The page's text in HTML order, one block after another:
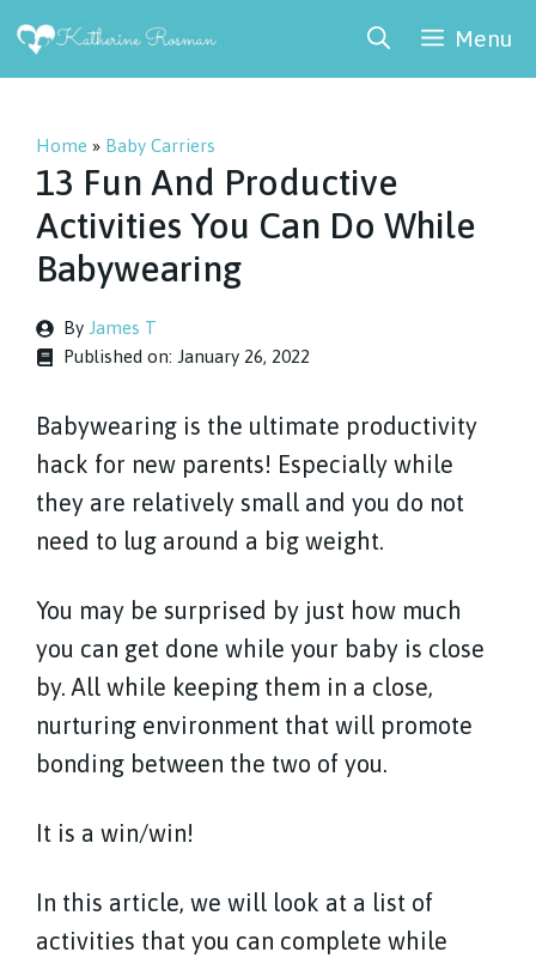
Skip
Menu
Home » Baby Carriers
13 Fun And Productive
Activities You Can Do While
Babywearing
By James T
Published on: January 26, 2022
Babywearing is the ultimate productivity
hack for new parents! Especially while
they are relatively small and you do not
need to lug around a big weight.
You may be surprised by just how much
you can get done while your baby is close
by. All while keeping them in a close,
nurturing environment that will promote
bonding between the two of you.
It is a win/win!
In this article, we will look at a list of
activities that you can complete while